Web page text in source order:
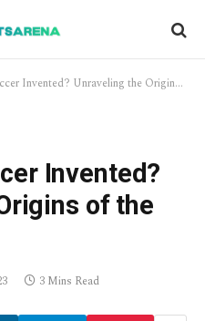
Unraveling the Origins of the Beautiful Game
Invented?
of the
3 Mins Read